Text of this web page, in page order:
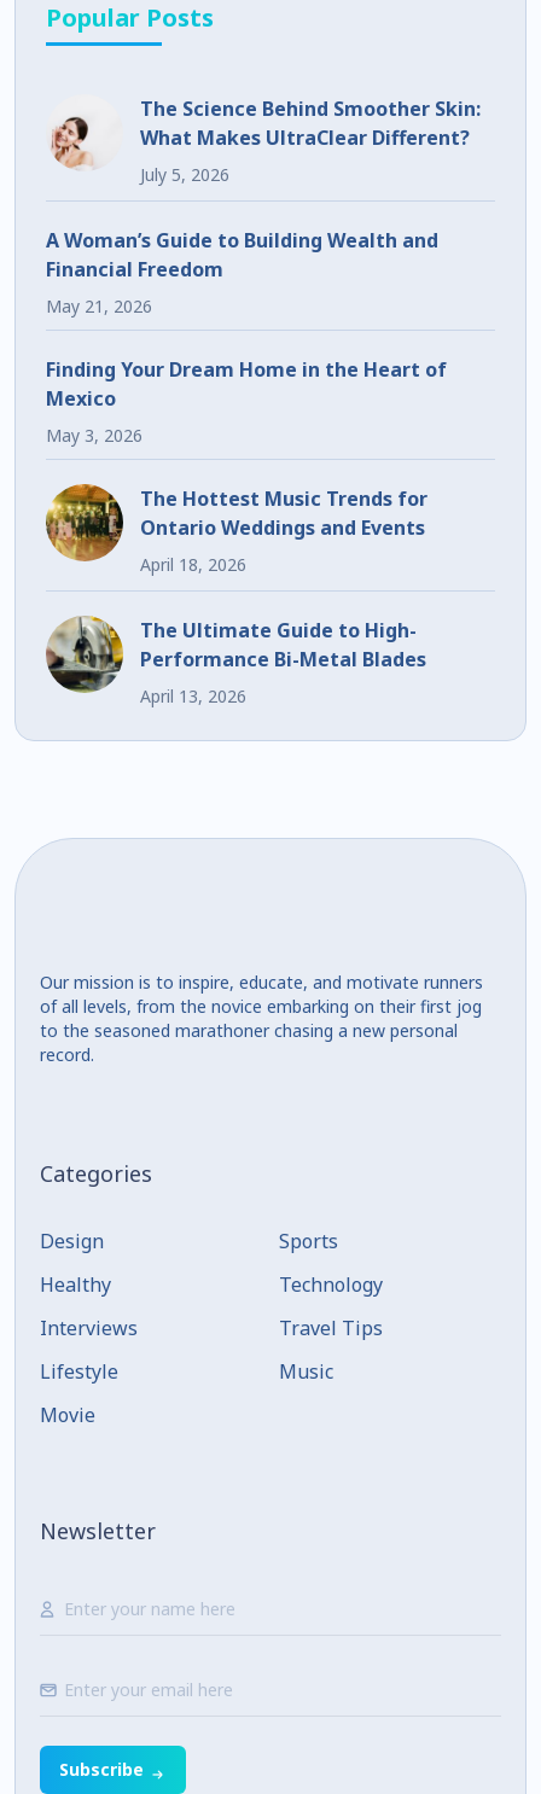
Popular Posts
The Science Behind Smoother Skin:
What Makes UltraClear Different?
July 5, 2026
A Woman’s Guide to Building Wealth and
Financial Freedom
May 21, 2026
Finding Your Dream Home in the Heart of
Mexico
May 3, 2026
The Hottest Music Trends for
Ontario Weddings and Events
April 18, 2026
The Ultimate Guide to High-
Performance Bi-Metal Blades
April 13, 2026
Our mission is to inspire, educate, and motivate runners
of all levels, from the novice embarking on their first jog
to the seasoned marathoner chasing a new personal
record.
Categories
Design
Healthy
Interviews
Lifestyle
Movie
Sports
Technology
Travel Tips
Music
Newsletter
Subscribe